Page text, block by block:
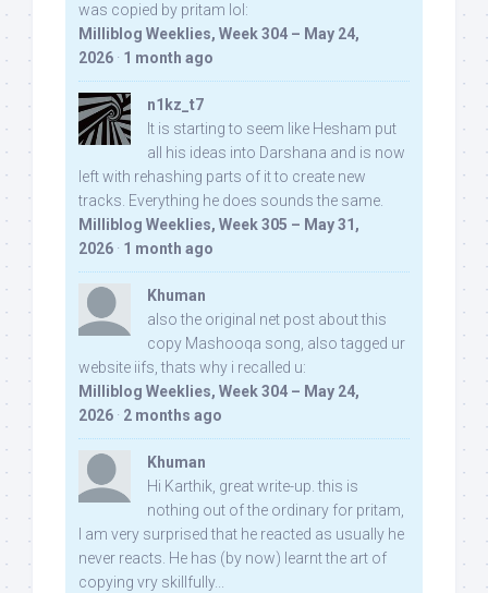
was copied by pritam lol:
Milliblog Weeklies, Week 304 – May 24,
2026 · 1 month ago
n1kz_t7
It is starting to seem like Hesham put
all his ideas into Darshana and is now
left with rehashing parts of it to create new
tracks. Everything he does sounds the same.
Milliblog Weeklies, Week 305 – May 31,
2026 · 1 month ago
Khuman
also the original net post about this
copy Mashooqa song, also tagged ur
website iifs, thats why i recalled u:
Milliblog Weeklies, Week 304 – May 24,
2026 · 2 months ago
Khuman
Hi Karthik, great write-up. this is
nothing out of the ordinary for pritam,
I am very surprised that he reacted as usually he
never reacts. He has (by now) learnt the art of
copying vry skillfully...